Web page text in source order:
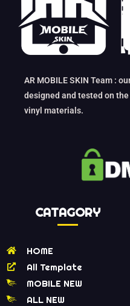
AR MOBILE SKIN Team :
designed and tested on
vinyl materials.
CATAGORY
HOME
All Template
MOBILE NEW
ALL NEW